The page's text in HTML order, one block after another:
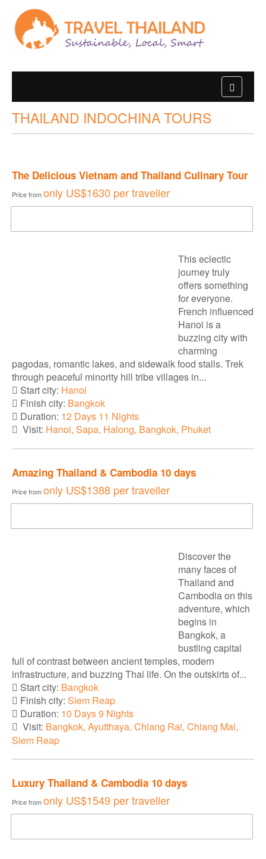
THAILAND INDOCHINA TOURS
The Delicious Vietnam and Thailand Culinary Tour
Price fromonly US$1630 per traveller
This eclectic
journey truly
offers something
for everyone.
French influenced
Hanoi is a
buzzing city with
charming
pagodas, romantic lakes, and sidewalk food stalls. Trek
through peaceful minority hill tribe villages in...
Start city: Hanoi
Finish city: Bangkok
Duration: 12 Days 11 Nights
Visit: Hanoi, Sapa, Halong, Bangkok, Phuket
Amazing Thailand & Cambodia 10 days
Price fromonly US$1388 per traveller
Discover the
many faces of
Thailand and
Cambodia on this
adventure, which
begins in
Bangkok, a
bustling capital
full of contrast between ancient temples, modern
infrastructure, and buzzing Thai life. On the outskirts of...
Start city: Bangkok
Finish city: Siem Reap
Duration: 10 Days 9 Nights
Visit: Bangkok, Ayutthaya, Chiang Rai, Chiang Mai,
Siem Reap
Luxury Thailand & Cambodia 10 days
Price fromonly US$1549 per traveller